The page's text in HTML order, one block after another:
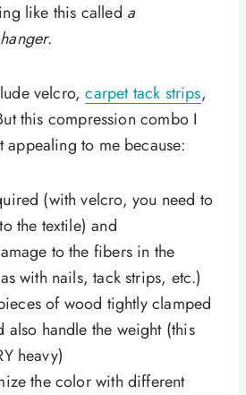
like this called a
.
velcro,carpet tack strips,
this compression combo I
appealing to me because:
(with velcro, you need to
the textile) and
to the fibers in the
with nails, tack strips, etc.)
of wood tightly clamped
also handle the weight (this
heavy)
the color with different